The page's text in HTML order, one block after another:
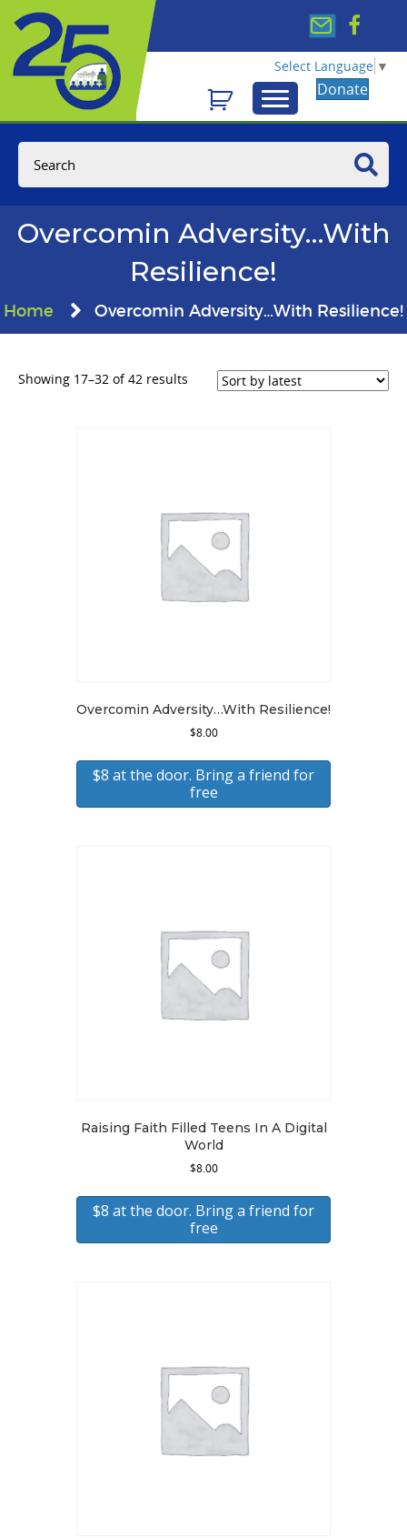
Select Language ▼
Donate
Overcomin Adversity…With
Resilience!
Home Overcomin Adversity…With Resilience!
Showing 17–32 of 42 results Sorted
Overcomin Adversity…With Resilience!
$8.00
$8 at the door. Bring a friend for
free
Raising Faith Filled Teens In A Digital
World
$8.00
$8 at the door. Bring a friend for
free